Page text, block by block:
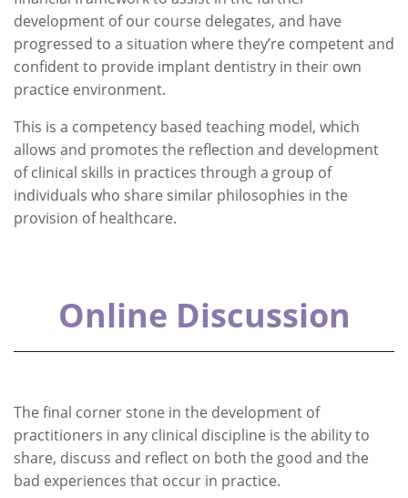
development of our course delegates, and have
progressed to a situation where they’re competent and
confident to provide implant dentistry in their own
practice environment.
This is a competency based teaching model, which
allows and promotes the reflection and development
of clinical skills in practices through a group of
individuals who share similar philosophies in the
provision of healthcare.
Online Discussion
The final corner stone in the development of
practitioners in any clinical discipline is the ability to
share, discuss and reflect on both the good and the
bad experiences that occur in practice.